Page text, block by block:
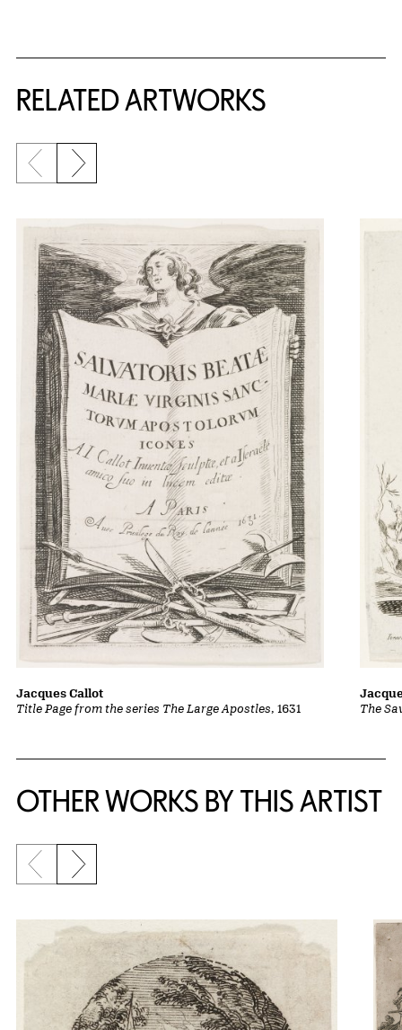
RELATED ARTWORKS
Previous slide
Next slide
Title Page from the series The Large Apostles, 1631
Jacques Callot
The
OTHER WORKS BY THIS ARTIST
Previous slide
Next slide